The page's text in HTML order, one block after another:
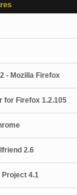
- Mozilla Firefox
for Firefox 1.2.105
2.6
Project 4.1